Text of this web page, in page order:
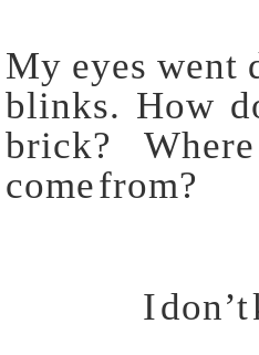
My eyes went
blinks. How
brick?
come from?
I